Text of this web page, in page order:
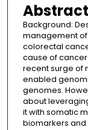
Abstract
Background:
management
colorectal
cause of
recent surge of
enabled
genomes.
about
it with somatic
biomarkers